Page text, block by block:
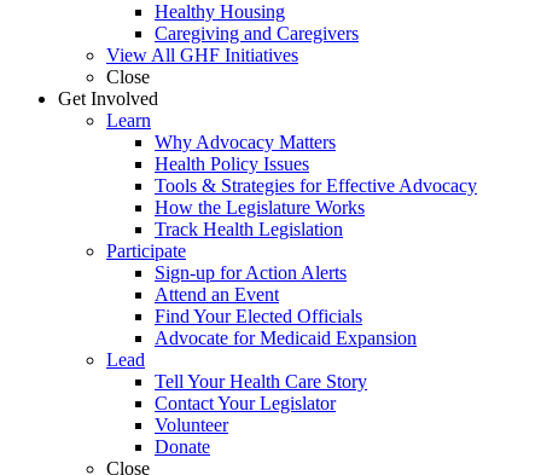
Healthy Housing
Caregiving and Caregivers
View All GHF Initiatives
Close
Get Involved
Learn
Why Advocacy Matters
Health Policy Issues
Tools & Strategies for Effective Advocacy
How the Legislature Works
Track Health Legislation
Participate
Sign-up for Action Alerts
Attend an Event
Find Your Elected Officials
Advocate for Medicaid Expansion
Lead
Tell Your Health Care Story
Contact Your Legislator
Volunteer
Donate
Close